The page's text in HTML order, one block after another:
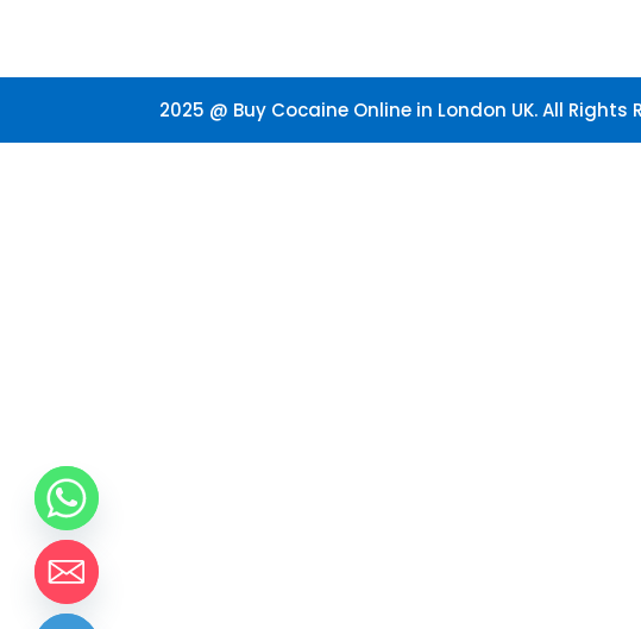
2025 @ Buy Cocaine Online in London UK. All Rights